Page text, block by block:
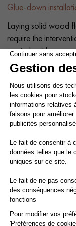
Glue-down
Laying solid wood
require the
carried out by a
intrinsic qualities of
need to be taken
before, during and
Tip: Add a10%